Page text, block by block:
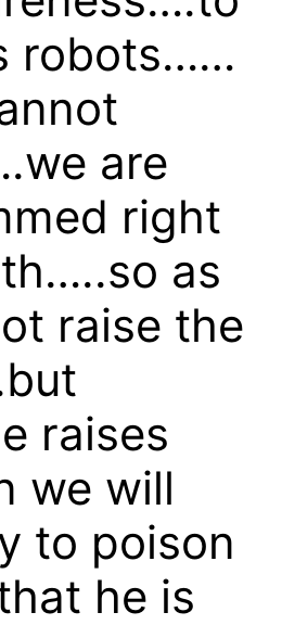
robots……
are
right
as
raise the
raises
we will
to poison
he is